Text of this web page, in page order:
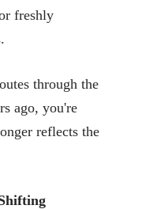
freshly
through the
ago, you're
reflects the